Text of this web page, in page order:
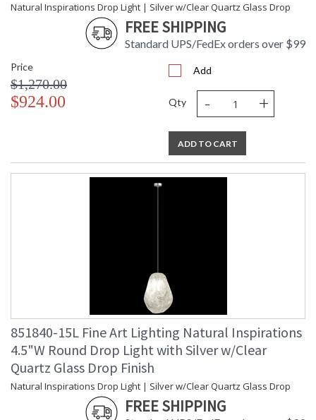
Natural Inspirations Drop Light | Silver w/Clear Quartz Glass Drop
FREE SHIPPING
Standard UPS/FedEx orders over $99
Price
$1,270.00
$924.00
Add
Qty - +
ADD TO CART
851840-15L Fine Art Lighting Natural Inspirations
4.5"W Round Drop Light with Silver w/Clear
Quartz Glass Drop Finish
Natural Inspirations Drop Light | Silver w/Clear Quartz Glass Drop
FREE SHIPPING